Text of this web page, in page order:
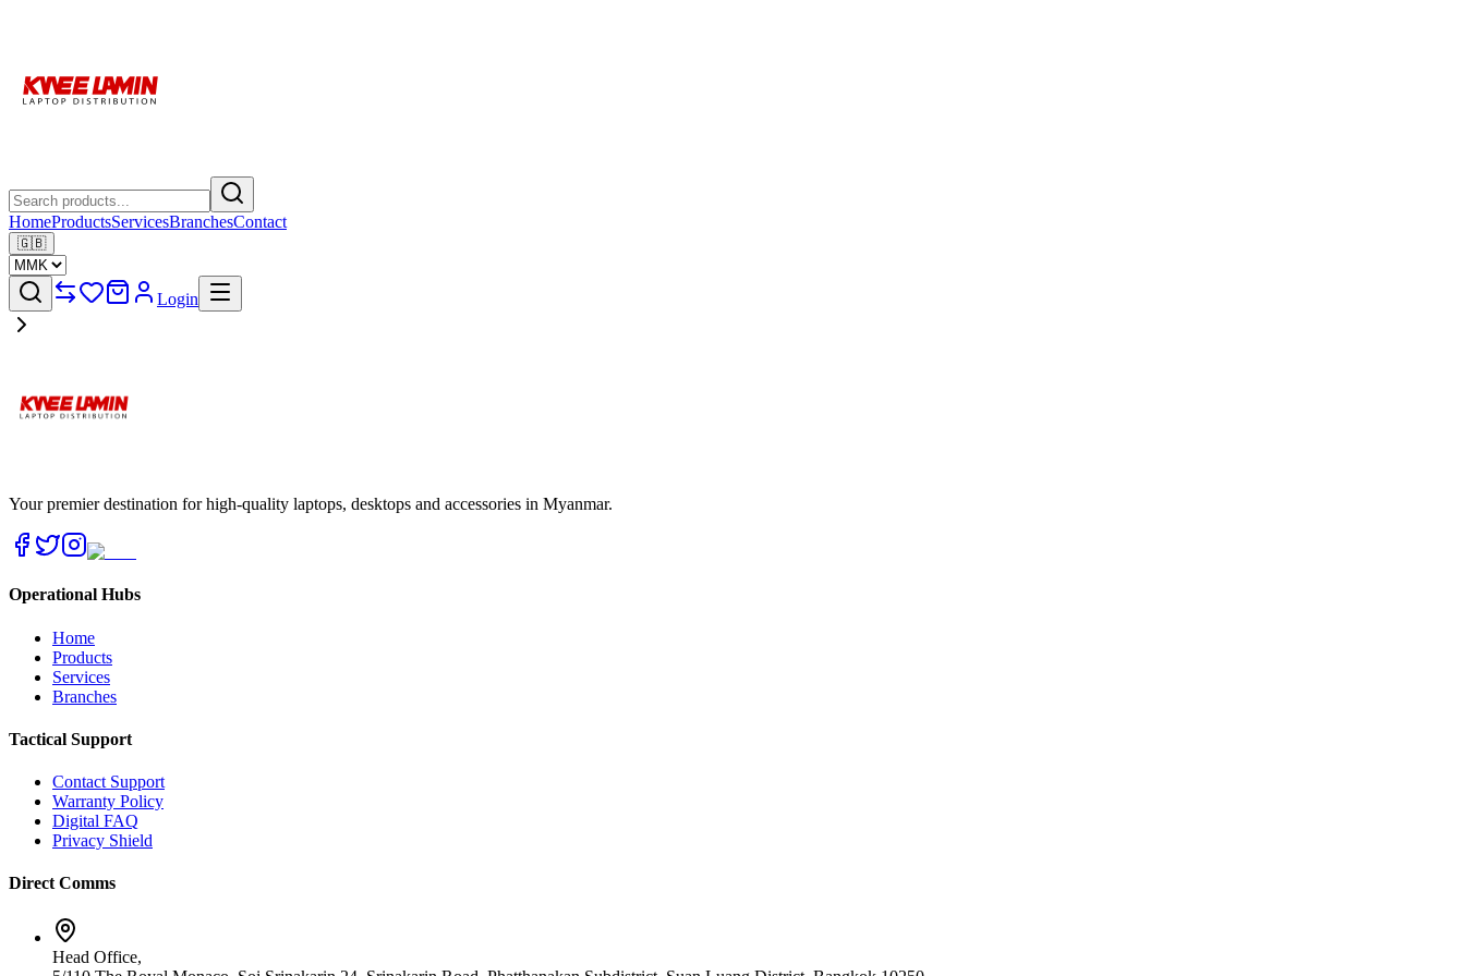
HomeProductsServicesBranchesContact
🇬🇧
Login
Your premier destination for high-quality laptops, desktops and accessories in Myanmar.
Operational Hubs
Home
Products
Services
Branches
Tactical Support
Contact Support
Warranty Policy
Digital FAQ
Privacy Shield
Direct Comms
Head Office,